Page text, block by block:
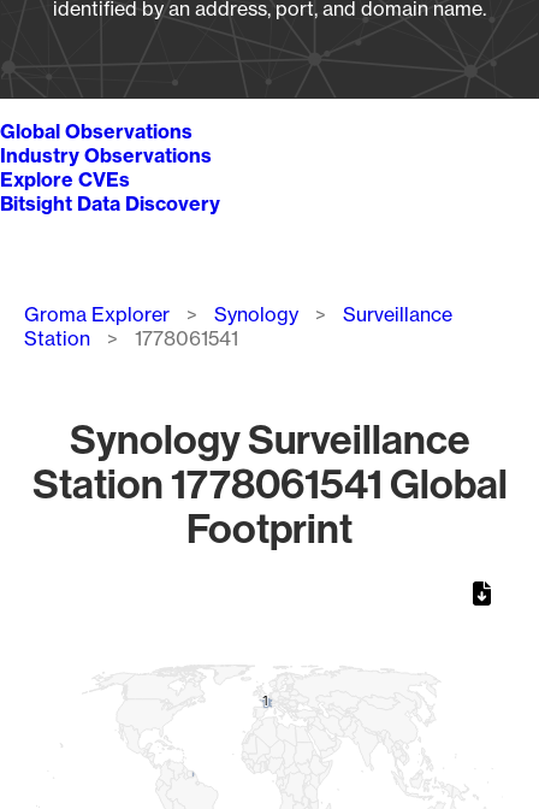
identified by an address, port, and domain name.
Global Observations
Industry Observations
Explore CVEs
Bitsight Data Discovery
Breadcrumb
Groma Explorer Synology
Surveillance
Station
1778061541
Synology Surveillance
Station 1778061541 Global
Footprint
11